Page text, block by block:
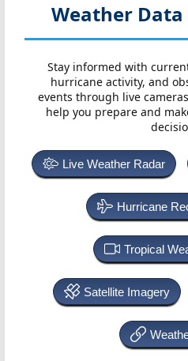
Weather Data
Stay informed with
hurricane activity, and
events through live
help you prepare and
Live Weather Radar
Hurricane
Tropical
Satellite Imagery